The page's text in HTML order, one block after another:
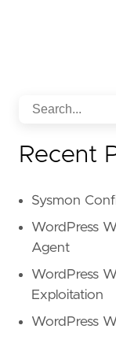
Recent
Sysmon
WordPress
Agent
WordPress
Exploitation
WordPress